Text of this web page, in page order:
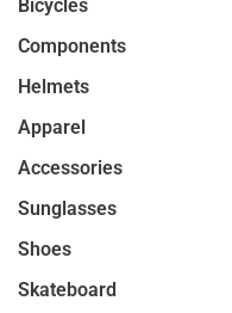
Bicycles
Components
Helmets
Apparel
Accessories
Sunglasses
Shoes
Skateboard